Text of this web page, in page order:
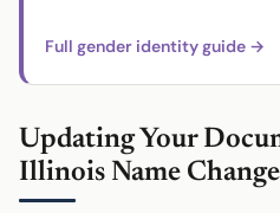
Full gender identity guide →
Updating Your
Illinois Name Change